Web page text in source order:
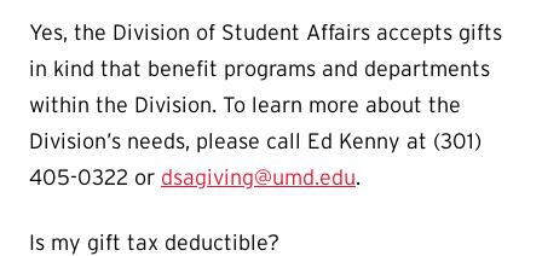
Yes, the Division of Student Affairs accepts gifts
in kind that benefit programs and departments
within the Division. To learn more about the
Division’s needs, please call Ed Kenny at (301)
405-0322 or dsagiving@umd.edu.
Is my gift tax deductible?